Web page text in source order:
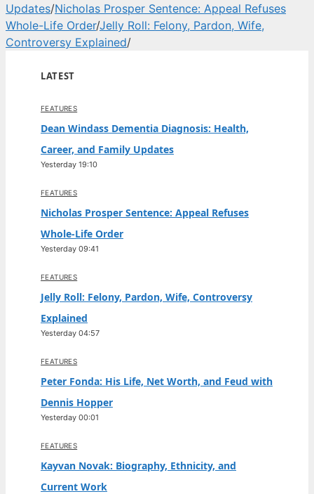
Updates/Nicholas Prosper Sentence: Appeal Refuses
Whole-Life Order/Jelly Roll: Felony, Pardon, Wife,
Controversy Explained/
LATEST
FEATURES
Dean Windass Dementia Diagnosis: Health,
Career, and Family Updates
Yesterday 19:10
FEATURES
Nicholas Prosper Sentence: Appeal Refuses
Whole-Life Order
Yesterday 09:41
FEATURES
Jelly Roll: Felony, Pardon, Wife, Controversy
Explained
Yesterday 04:57
FEATURES
Peter Fonda: His Life, Net Worth, and Feud with
Dennis Hopper
Yesterday 00:01
FEATURES
Kayvan Novak: Biography, Ethnicity, and
Current Work